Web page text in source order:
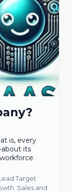
is, every
its
Target
Sales and